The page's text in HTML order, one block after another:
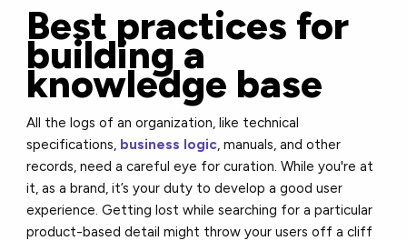
Best practices for
building a
knowledge base
All the logs of an organization, like technical
specifications, business logic, manuals, and other
records, need a careful eye for curation. While you're at
it, as a brand, it’s your duty to develop a good user
experience. Getting lost while searching for a particular
product-based detail might throw your users off a cliff